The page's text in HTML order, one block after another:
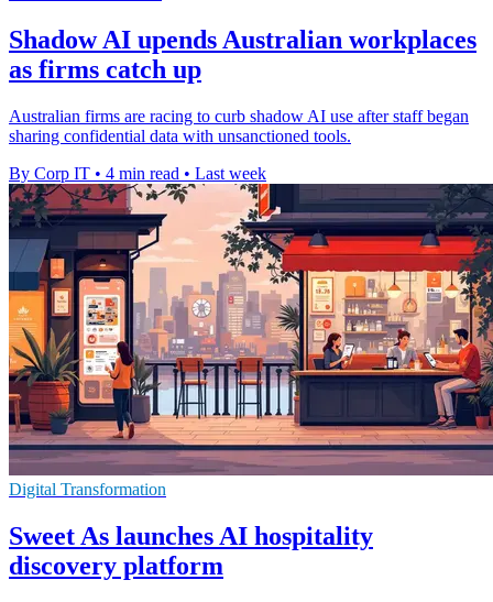
Shadow AI upends Australian workplaces
as firms catch up
Australian firms are racing to curb shadow AI use after staff began
sharing confidential data with unsanctioned tools.
By Corp IT • 4 min read • Last week
Digital Transformation
Sweet As launches AI hospitality
discovery platform